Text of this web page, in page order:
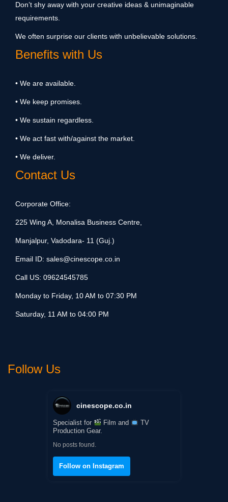
Don’t shy away with your creative ideas & unimaginable
requirements.
We often surprise our clients with unbelievable solutions.
Benefits with Us
• We are available.
• We keep promises.
• We sustain regardless.
• We act fast with/against the market.
• We deliver.
Contact Us
Corporate Office:
225 Wing A, Monalisa Business Centre,
Manjalpur, Vadodara- 11 (Guj.)
Email ID: sales@cinescope.co.in
Call US: 09624545785
Monday to Friday, 10 AM to 07:30 PM
Saturday, 11 AM to 04:00 PM
Follow Us
cinescope.co.in
Specialist for Film and
TV
Production Gear.
No posts found.
Follow on Instagram